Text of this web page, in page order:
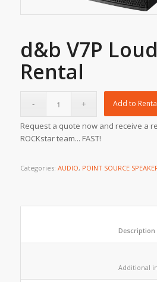
d&b V7P
Rental
Add to
Request a quote now and receive a
ROCKstar team... FAST!
Categories: AUDIO, POINT SOURCE